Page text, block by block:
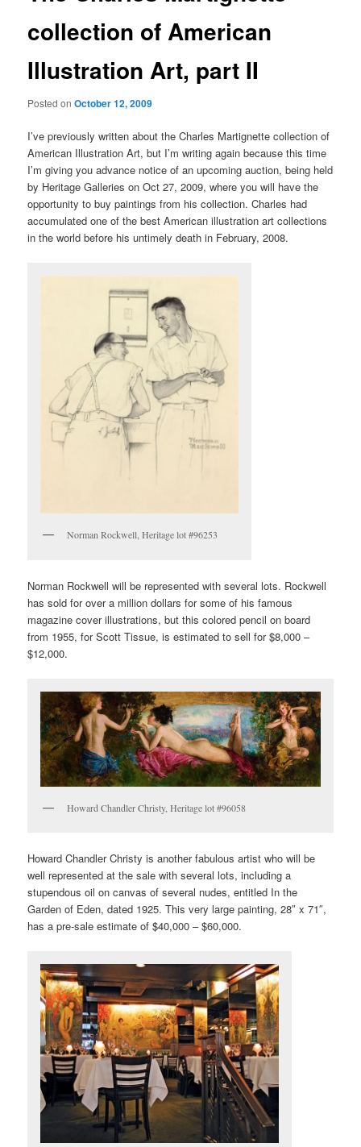
collection of American
Illustration Art, part II
Posted onOctober 12, 2009
I’ve previously written about the Charles Martignette collection of
American Illustration Art, but I’m writing again because this time
I’m giving you advance notice of an upcoming auction, being held
by Heritage Galleries on Oct 27, 2009, where you will have the
opportunity to buy paintings from his collection. Charles had
accumulated one of the best American illustration art collections
in the world before his untimely death in February, 2008.
Norman Rockwell, Heritage lot #96253
Norman Rockwell will be represented with several lots. Rockwell
has sold for over a million dollars for some of his famous
magazine cover illustrations, but this colored pencil on board
from 1955, for Scott Tissue, is estimated to sell for $8,000 –
$12,000.
Howard Chandler Christy, Heritage lot #96058
Howard Chandler Christy is another fabulous artist who will be
well represented at the sale with several lots, including a
stupendous oil on canvas of several nudes, entitled In the
Garden of Eden, dated 1925. This very large painting, 28″ x 71″,
has a pre-sale estimate of $40,000 – $60,000.